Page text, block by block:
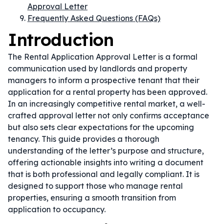
Approval Letter
Frequently Asked Questions (FAQs)
Introduction
The Rental Application Approval Letter is a formal
communication used by landlords and property
managers to inform a prospective tenant that their
application for a rental property has been approved.
In an increasingly competitive rental market, a well-
crafted approval letter not only confirms acceptance
but also sets clear expectations for the upcoming
tenancy. This guide provides a thorough
understanding of the letter’s purpose and structure,
offering actionable insights into writing a document
that is both professional and legally compliant. It is
designed to support those who manage rental
properties, ensuring a smooth transition from
application to occupancy.